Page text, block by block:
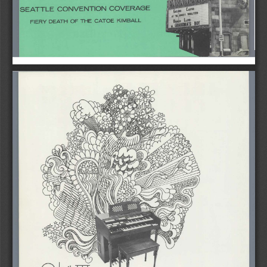
SEATTLE CONVENTION COVERAGE
FIERY   DEATH    OF  THE   CATOE    KIMBALL